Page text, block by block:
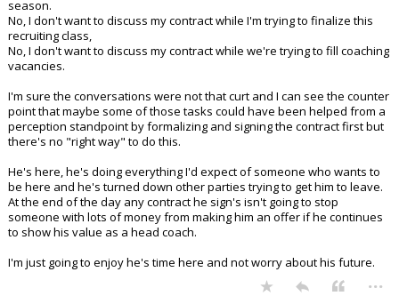
season.
No, I don't want to discuss my contract while I'm trying to finalize this
recruiting class,
No, I don't want to discuss my contract while we're trying to fill coaching
vacancies.
I'm sure the conversations were not that curt and I can see the counter
point that maybe some of those tasks could have been helped from a
perception standpoint by formalizing and signing the contract first but
there's no "right way" to do this.
He's here, he's doing everything I'd expect of someone who wants to
be here and he's turned down other parties trying to get him to leave.
At the end of the day any contract he sign's isn't going to stop
someone with lots of money from making him an offer if he continues
to show his value as a head coach.
I'm just going to enjoy he's time here and not worry about his future.
...